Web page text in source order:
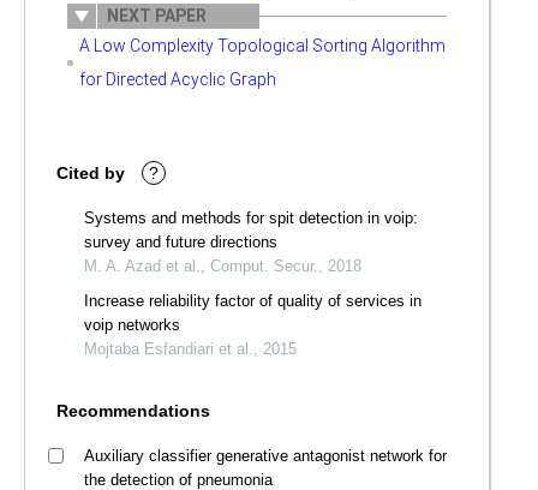
NEXT PAPER
A Low Complexity Topological Sorting Algorithm
for Directed Acyclic Graph
Cited by ?
Systems and methods for spit detection in voip:
survey and future directions
M. A. Azad et al., Comput. Secur., 2018
Increase reliability factor of quality of services in
voip networks
Mojtaba Esfandiari et al., 2015
Recommendations
Auxiliary classifier generative antagonist network for
the detection of pneumonia